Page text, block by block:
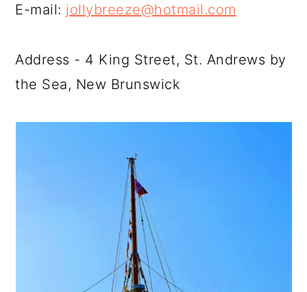
E-mail: jollybreeze@hotmail.com
Address - 4 King Street, St. Andrews by
the Sea, New Brunswick